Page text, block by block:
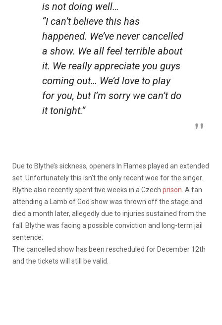
is not doing well…
“I can’t believe this has
happened. We’ve never cancelled
a show. We all feel terrible about
it. We really appreciate you guys
coming out… We’d love to play
for you, but I’m sorry we can’t do
it tonight.”
Due to Blythe’s sickness, openers In Flames played an extended
set. Unfortunately this isn’t the only recent woe for the singer.
Blythe also recently spent five weeks in a Czech prison . A fan
attending a Lamb of God show was thrown off the stage and
died a month later, allegedly due to injuries sustained from the
fall. Blythe was facing a possible conviction and long-term jail
sentence.
The cancelled show has been rescheduled for December 12th
and the tickets will still be valid.